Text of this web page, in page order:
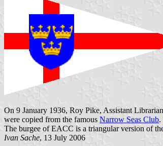
On 9 January 1936, Roy Pike, Assistant
were copied from the famous Narrow Seas Club.
The burgee of EACC is a triangular version of
Ivan Sache, 13 July 2006